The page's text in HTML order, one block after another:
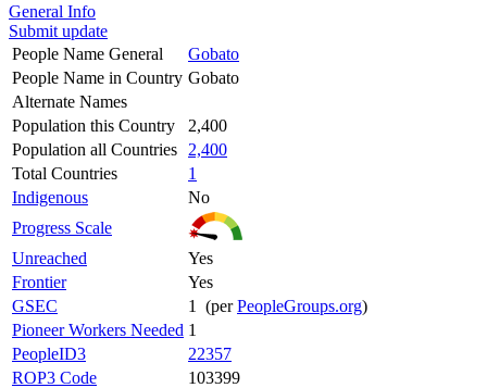
General Info
Submit update
People Name General
Gobato
People Name in Country Gobato
Alternate Names
Population this Country
2,400
Population all Countries
2,400
Total Countries
1
Indigenous
No
Progress Scale
Unreached
Yes
Frontier
Yes
GSEC
1 (perPeopleGroups.org)
Pioneer Workers Needed 1
PeopleID3
22357
ROP3 Code
103399